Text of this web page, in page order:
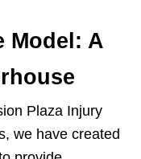
Model: A
Plaza Injury
we have created